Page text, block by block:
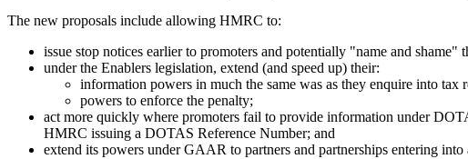
The new proposals include allowing HMRC to:
issue stop notices earlier to promoters and potentially "name and shame"
under the Enablers legislation, extend (and speed up) their:
information powers in much the same was as they enquire into tax
powers to enforce the penalty;
act more quickly where promoters fail to provide information under
HMRC issuing a DOTAS Reference Number; and
extend its powers under GAAR to partners and partnerships entering into